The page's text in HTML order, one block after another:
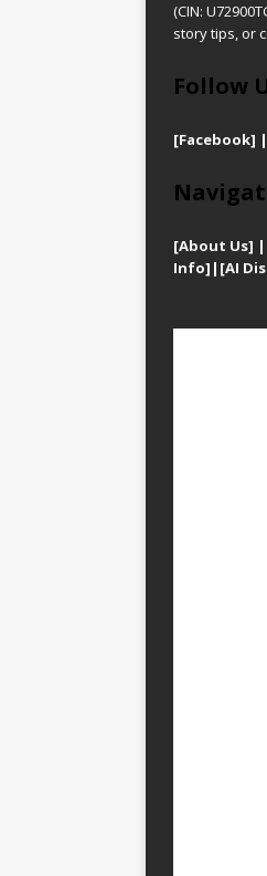
(CIN:
story tips, or
Follow
[Facebook]
[About Us] |
Info] | [AI